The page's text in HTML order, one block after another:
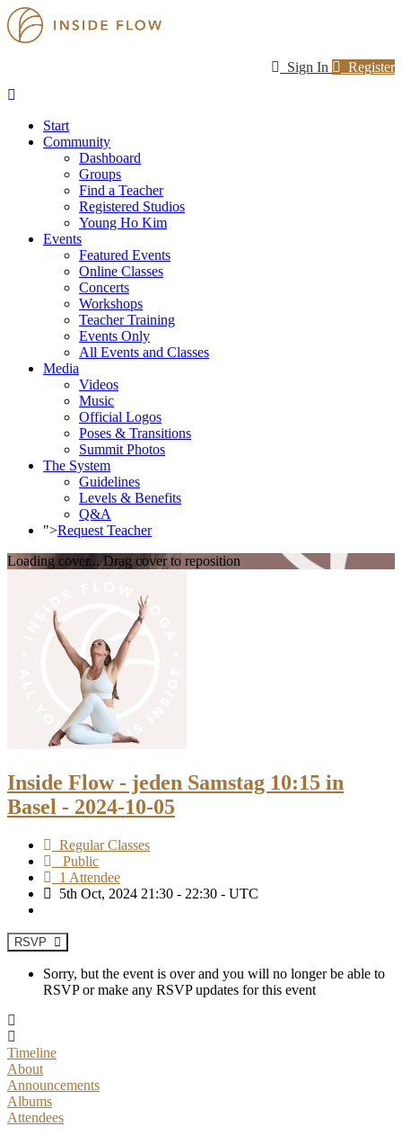
Sign In Register
Start
Community
Dashboard
Groups
Find a Teacher
Registered Studios
Young Ho Kim
Events
Featured Events
Online Classes
Concerts
Workshops
Teacher Training
Events Only
All Events and Classes
Media
Videos
Music
Official Logos
Poses & Transitions
Summit Photos
The System
Guidelines
Levels & Benefits
Q&A
">Request Teacher
Loading cover... Drag cover to reposition
Inside Flow - jeden Samstag 10:15 in
Basel - 2024-10-05
Regular Classes
Public
1 Attendee
5th Oct, 2024 21:30 - 22:30 - UTC
RSVP
Sorry, but the event is over and you will no longer be able to
RSVP or make any RSVP updates for this event
Timeline
About
Announcements
Albums
Attendees